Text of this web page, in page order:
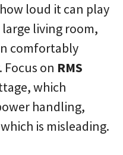
loud it can play
living room,
comfortably
on RMS
which
handling,
is misleading.